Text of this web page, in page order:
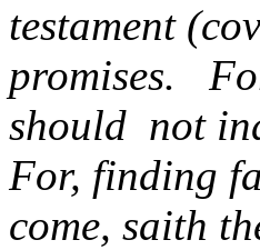
testament
promises.
should not
For, finding
come, saith